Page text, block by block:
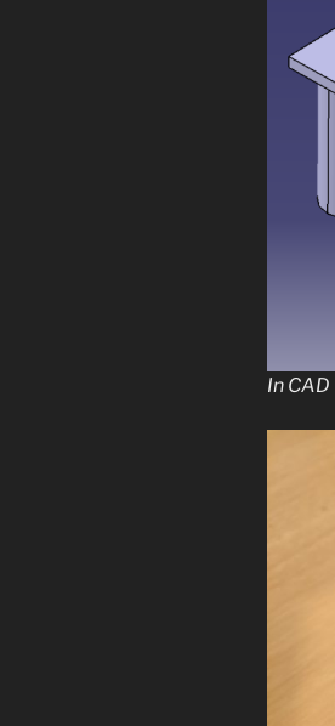
In CAD